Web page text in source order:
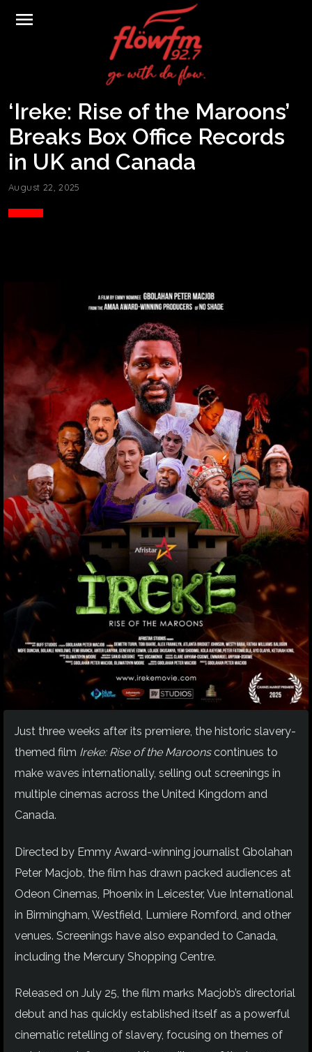
menu
‘Ireke: Rise of the Maroons’
Breaks Box Office Records
in UK and Canada
August 22, 2025
Just three weeks after its premiere, the historic slavery-
themed film Ireke: Rise of the Maroonscontinues to
make waves internationally, selling out screenings in
multiple cinemas across the United Kingdom and
Canada.
Directed by Emmy Award-winning journalist Gbolahan
Peter Macjob, the film has drawn packed audiences at
Odeon Cinemas, Phoenix in Leicester, Vue International
in Birmingham, Westfield, Lumiere Romford, and other
venues. Screenings have also expanded to Canada,
including the Mercury Shopping Centre.
Released on July 25, the film marks Macjob’s directorial
debut and has quickly established itself as a powerful
cinematic retelling of slavery, focusing on themes of